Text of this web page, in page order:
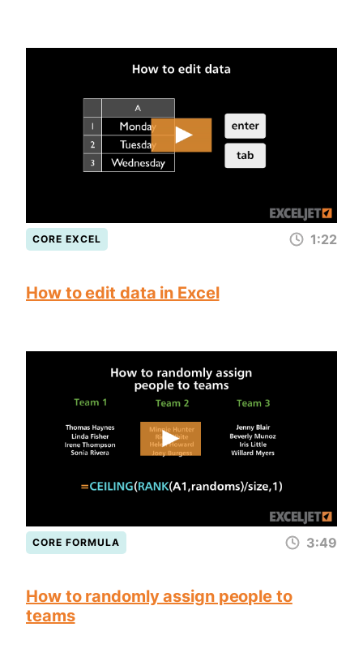
CORE EXCEL 1:22
How to edit data in Excel
CORE FORMULA 3:49
How to randomly assign people to
teams